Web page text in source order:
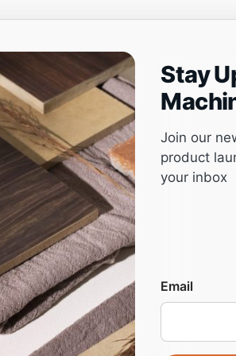
Project managementStay
Join our
product
your inbox
Email